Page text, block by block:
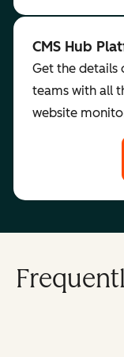
CMS Hub
Get the details
teams with all
website